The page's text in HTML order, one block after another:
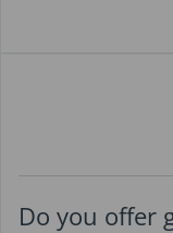
Do you offer